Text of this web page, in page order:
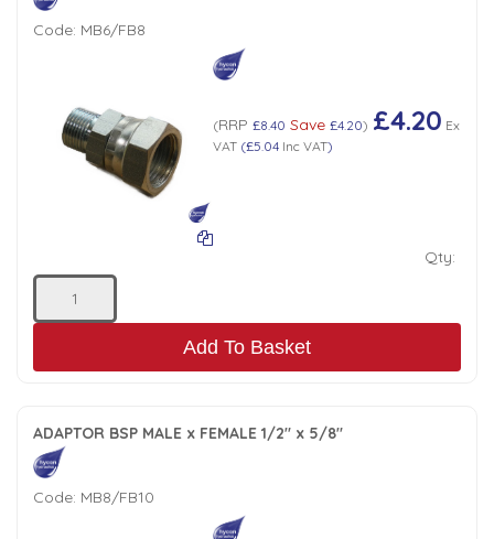
Code: MB6/FB8
(RRP £8.40 Save £4.20) £4.20 Ex
VAT(£5.04Inc VAT)
Qty:
Add To Basket
ADAPTOR BSP MALE x FEMALE 1/2" x 5/8"
Code: MB8/FB10